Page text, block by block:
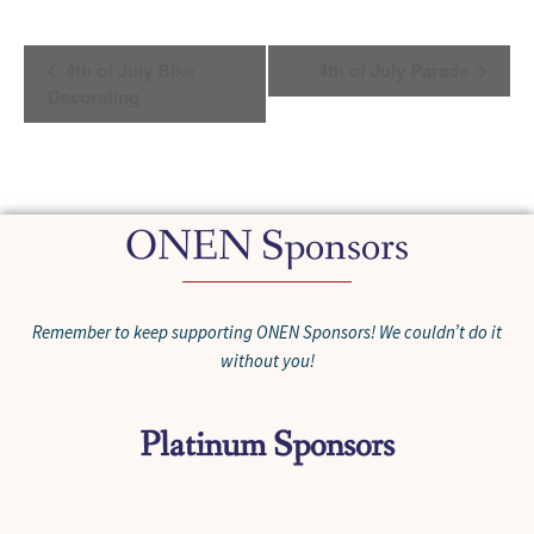
ONEN Sponsors
Remember to keep supporting ONEN Sponsors! We couldn’t do it
without you!
Platinum Sponsors